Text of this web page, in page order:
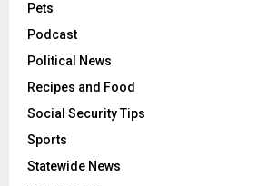
Pets
Podcast
Political News
Recipes and Food
Social Security Tips
Sports
Statewide News